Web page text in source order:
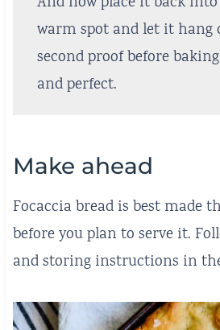
warm spot and let it hang
second proof before
and perfect.
Make ahead
Focaccia bread is best made
before you plan to serve it.
and storing instructions in